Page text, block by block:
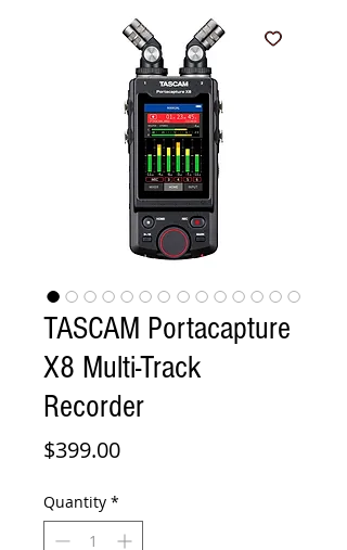
TASCAM Portacapture
X8 Multi-Track
Recorder
$399.00Price
Quantity *